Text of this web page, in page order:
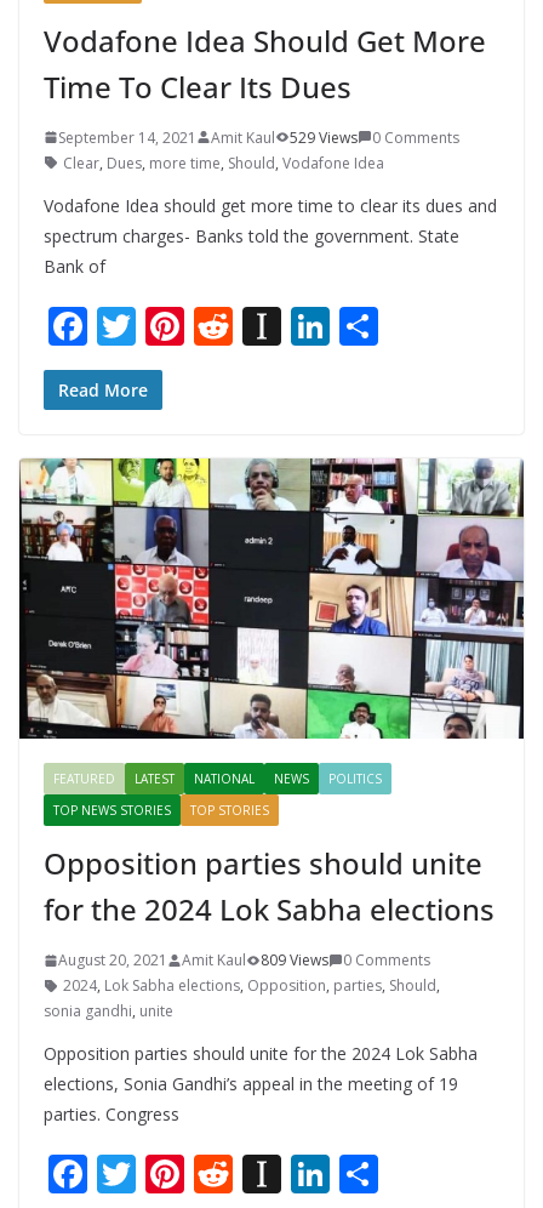
Vodafone Idea Should Get More
Time To Clear Its Dues
September 14, 2021 Amit Kaul 529 Views
0 Comments
Clear, Dues, more time, Should, Vodafone Idea
Vodafone Idea should get more time to clear its dues and
spectrum charges- Banks told the government. State
Bank of
F
ac
e
o
o
k
T
w
itt
Pi
st
R
t
In
a
p
er
Li
dI
n
Read More
FEATURED LATEST NATIONAL NEWS
POLITICS
TOP NEWS STORIES
TOP STORIES
Opposition parties should unite
for the 2024 Lok Sabha elections
August 20, 2021 Amit Kaul 809 Views
0 Comments
2024, Lok Sabha elections, Opposition, parties, Should,
sonia gandhi, unite
Opposition parties should unite for the 2024 Lok Sabha
elections, Sonia Gandhi’s appeal in the meeting of 19
parties. Congress
F T Pi R In Li